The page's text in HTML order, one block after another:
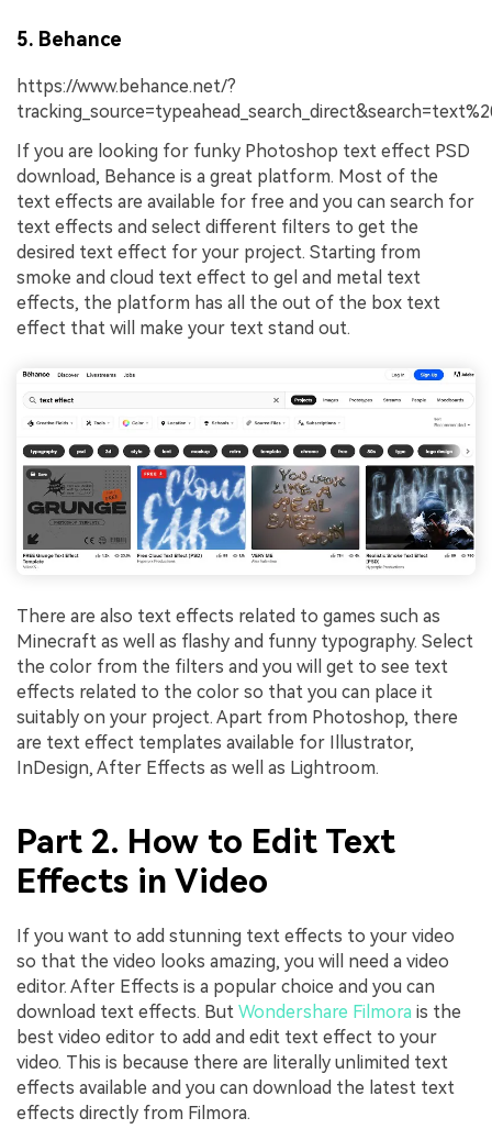
5. Behance
https://www.behance.net/?
If you are looking for funky Photoshop text effect PSD
download, Behance is a great platform. Most of the
text effects are available for free and you can search for
text effects and select different filters to get the
desired text effect for your project. Starting from
smoke and cloud text effect to gel and metal text
effects, the platform has all the out of the box text
effect that will make your text stand out.
There are also text effects related to games such as
Minecraft as well as flashy and funny typography. Select
the color from the filters and you will get to see text
effects related to the color so that you can place it
suitably on your project. Apart from Photoshop, there
are text effect templates available for Illustrator,
InDesign, After Effects as well as Lightroom.
Part 2. How to Edit Text
Effects in Video
If you want to add stunning text effects to your video
so that the video looks amazing, you will need a video
editor. After Effects is a popular choice and you can
download text effects. But Wondershare Filmora is the
best video editor to add and edit text effect to your
video. This is because there are literally unlimited text
effects available and you can download the latest text
effects directly from Filmora.